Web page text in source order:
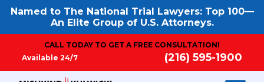
Named to The National Trial Lawyers: Top 100—
An Elite Group of U.S. Attorneys.
CALL TODAY TO GET A FREE CONSULTATION!
Available 24/7
(216) 595-1900